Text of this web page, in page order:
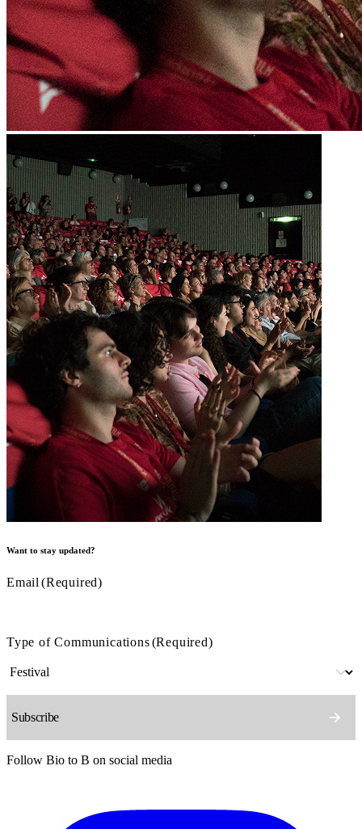
Want to stay updated?
Email (Required)
Type of Communications(Required)
Follow Bio to B on social media